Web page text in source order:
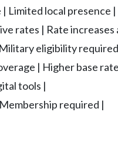
Limited local presence |
rates | Rate increases
eligibility
| Higher base
tools |
required |